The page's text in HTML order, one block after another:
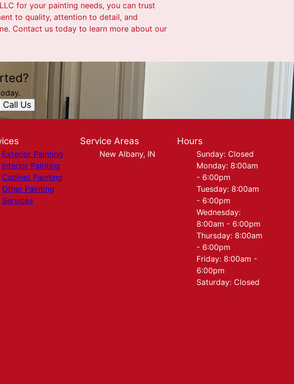
for your painting needs, you can trust
to quality, attention to detail, and
Contact us today to learn more about our
Call Us
Exterior Painting
Interior Painting
Cabinet Painting
Other Painting
Services
Service Areas
New Albany, IN
Hours
Sunday: Closed
Monday: 8:00am
- 6:00pm
Tuesday: 8:00am
- 6:00pm
Wednesday:
8:00am - 6:00pm
Thursday: 8:00am
- 6:00pm
Friday: 8:00am -
6:00pm
Saturday: Closed